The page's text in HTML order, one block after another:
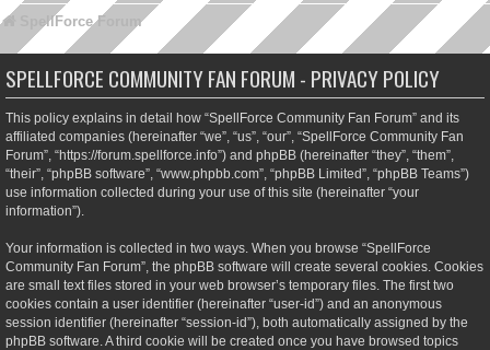
SpellForce Forum
SPELLFORCE COMMUNITY FAN FORUM - PRIVACY POLICY
This policy explains in detail how “SpellForce Community Fan Forum” and its
affiliated companies (hereinafter “we”, “us”, “our”, “SpellForce Community Fan
Forum”, “https://forum.spellforce.info”) and phpBB (hereinafter “they”, “them”,
“their”, “phpBB software”, “www.phpbb.com”, “phpBB Limited”, “phpBB Teams”)
use information collected during your use of this site (hereinafter “your
information”).
Your information is collected in two ways. When you browse “SpellForce
Community Fan Forum”, the phpBB software will create several cookies. Cookies
are small text files stored in your web browser’s temporary files. The first two
cookies contain a user identifier (hereinafter “user-id”) and an anonymous
session identifier (hereinafter “session-id”), both automatically assigned by the
phpBB software. A third cookie will be created once you have browsed topics